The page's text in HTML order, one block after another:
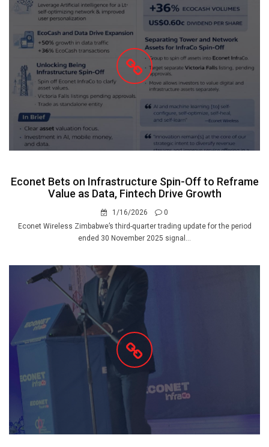
Econet Bets on Infrastructure Spin-Off to Reframe
Value as Data, Fintech Drive Growth
1/16/2026
0
Econet Wireless Zimbabwe’s third-quarter trading update for the period
ended 30 November 2025 signal...